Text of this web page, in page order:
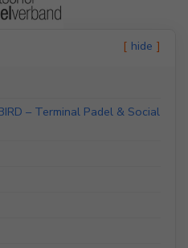
hide
– Terminal Padel & Social